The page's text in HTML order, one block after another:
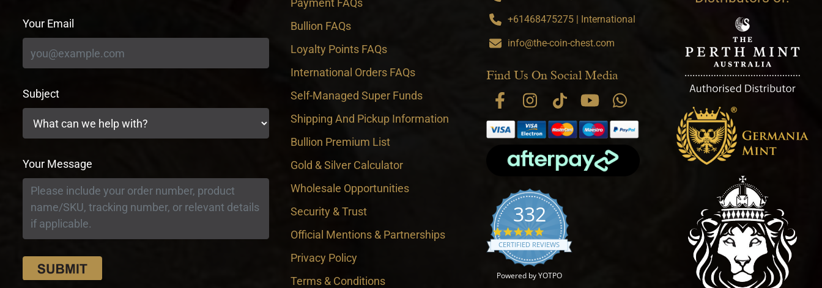
Your Email
Subject
Your Message
Payment FAQs
Bullion FAQs
Loyalty Points FAQs
International Orders FAQs
Self-Managed Super Funds
Shipping And Pickup Information
Bullion Premium List
Gold & Silver Calculator
Wholesale Opportunities
Security & Trust
Official Mentions & Partnerships
Privacy Policy
Terms & Conditions
+61468475275 | International
info@the-coin-chest.com
Find Us On Social Media
332
4.9 star rating
CERTIFIED REVIEWS
Powered by YOTPO